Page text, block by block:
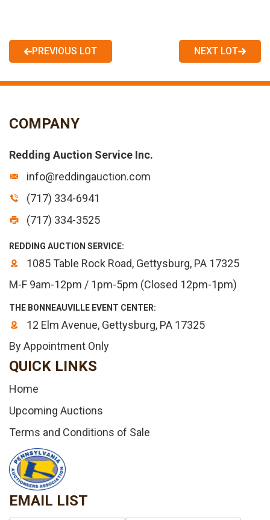
PREVIOUS LOT NEXT LOT
COMPANY
Redding Auction Service Inc.
info@reddingauction.com
(717) 334-6941
(717) 334-3525
REDDING AUCTION SERVICE:
1085 Table Rock Road, Gettysburg, PA 17325
M-F 9am-12pm / 1pm-5pm (Closed 12pm-1pm)
THE BONNEAUVILLE EVENT CENTER:
12 Elm Avenue, Gettysburg, PA 17325
By Appointment Only
QUICK LINKS
Home
Upcoming Auctions
Terms and Conditions of Sale
EMAIL LIST